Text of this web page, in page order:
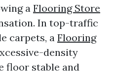
a Flooring Store
In top-traffic
carpets, a Flooring
density
floor stable and